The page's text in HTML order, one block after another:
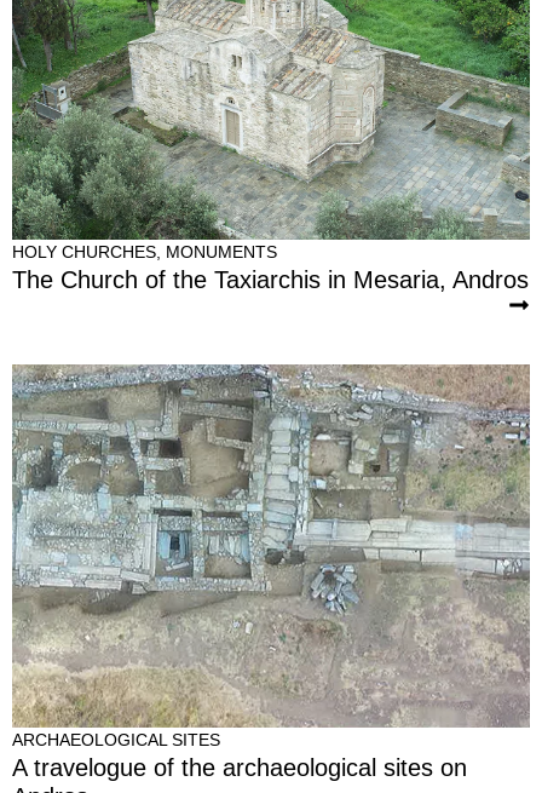
HOLY CHURCHES MONUMENTS
The Church of the Taxiarchis in Mesaria, Andros
ARCHAEOLOGICAL SITES
A travelogue of the archaeological sites on